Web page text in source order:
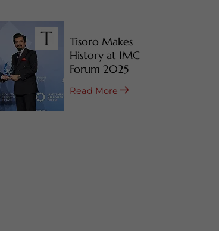
Tisoro Makes
History at IMC
Forum 2025
Read More